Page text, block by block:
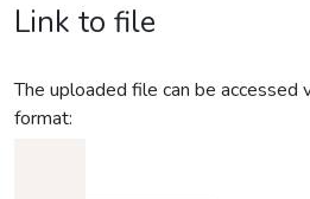
Link to file
The uploaded file can be accessed
format: